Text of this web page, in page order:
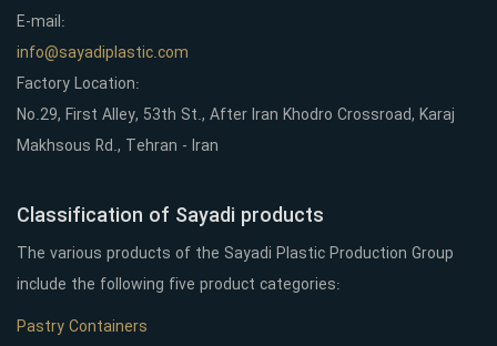
E-mail:
info@sayadiplastic.com
Factory Location:
No.29, First Alley, 53th St., After Iran Khodro Crossroad, Karaj
Makhsous Rd., Tehran - Iran
Classification of Sayadi products
The various products of the Sayadi Plastic Production Group
include the following five product categories:
Pastry Containers